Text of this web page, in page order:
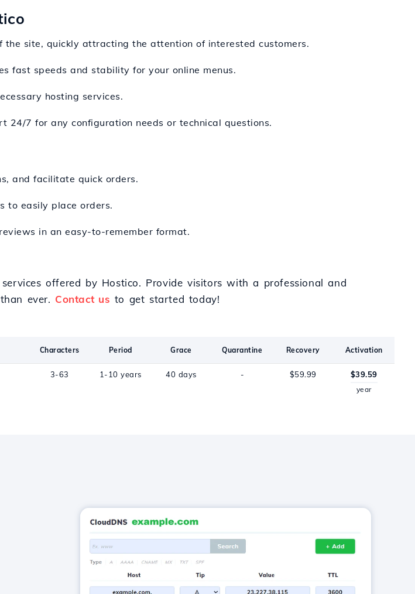
the site, quickly attracting the attention of interested customers.
fast speeds and stability for your online menus.
hosting services.
24/7 for any configuration needs or technical questions.
and facilitate quick orders.
to easily place orders.
in an easy-to-remember format.
offered by Hostico. Provide visitors with a professional and
ever. Contact us to get started today!
Characters Period Grace Quarantine Recovery Activation
3-63 1-10 years 40 days - $59.99 $39.59
year